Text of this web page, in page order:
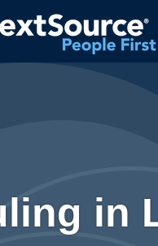
in